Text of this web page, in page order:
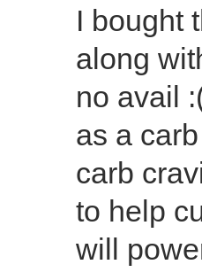
I bought
along
no avail
as a
carb
to help
will